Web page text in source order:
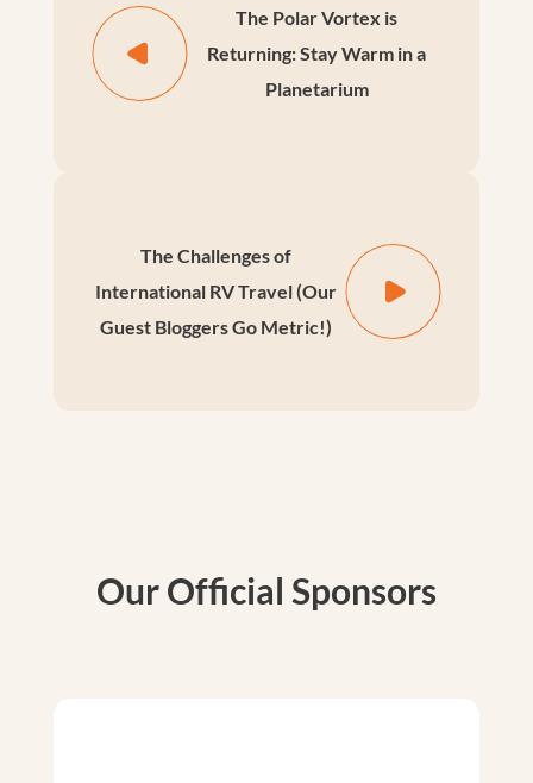
The Polar Vortex is
Returning: Stay Warm in a
Planetarium
The Challenges of
International RV Travel (Our
Guest Bloggers Go Metric!)
Our Official Sponsors